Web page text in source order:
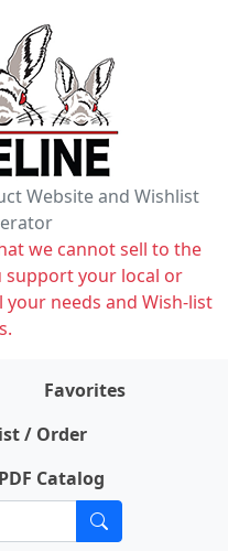
Website and Wishlist
we cannot sell to the
support your local or
needs and Wish-list
Favorites
/ Order
Catalog